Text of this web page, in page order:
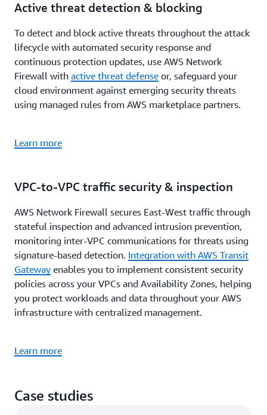
Active threat detection & blocking
To detect and block active threats throughout the attack
lifecycle with automated security response and
continuous protection updates, use AWS Network
Firewall with active threat defense or, safeguard your
cloud environment against emerging security threats
using managed rules from AWS marketplace partners.
Learn more
VPC-to-VPC traffic security & inspection
AWS Network Firewall secures East-West traffic through
stateful inspection and advanced intrusion prevention,
monitoring inter-VPC communications for threats using
signature-based detection. Integration with AWS Transit
Gateway enables you to implement consistent security
policies across your VPCs and Availability Zones, helping
you protect workloads and data throughout your AWS
infrastructure with centralized management.
Learn more
Case studies